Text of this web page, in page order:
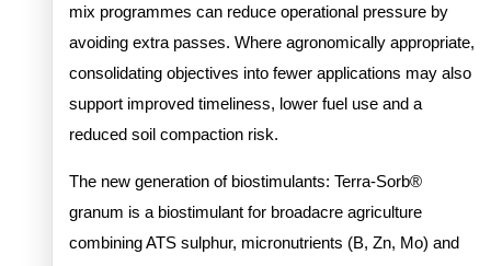
mix programmes can reduce operational pressure by
avoiding extra passes. Where agronomically appropriate,
consolidating objectives into fewer applications may also
support improved timeliness, lower fuel use and a
reduced soil compaction risk.
The new generation of biostimulants: Terra-Sorb®
granum is a biostimulant for broadacre agriculture
combining ATS sulphur, micronutrients (B, Zn, Mo) and